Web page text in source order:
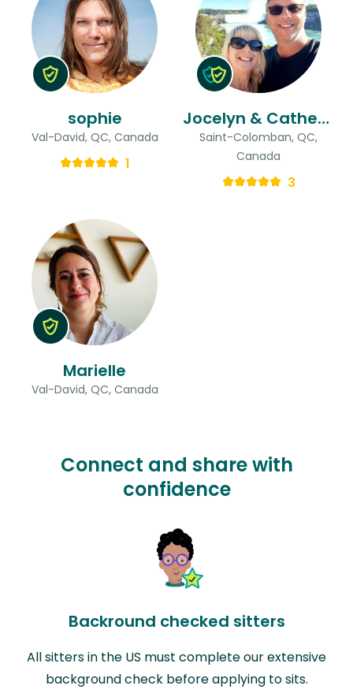
sophie
Val-David, QC, Canada
1
Jocelyn & Catherine
Saint-Colomban, QC,
Canada
3
Marielle
Val-David, QC, Canada
Connect and share with
confidence
Backround checked sitters
All sitters in the US must complete our extensive
background check before applying to sits.